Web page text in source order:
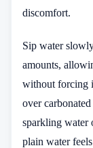
discomfort.
Sip water
amounts,
without forcing
over
sparkling water
plain water